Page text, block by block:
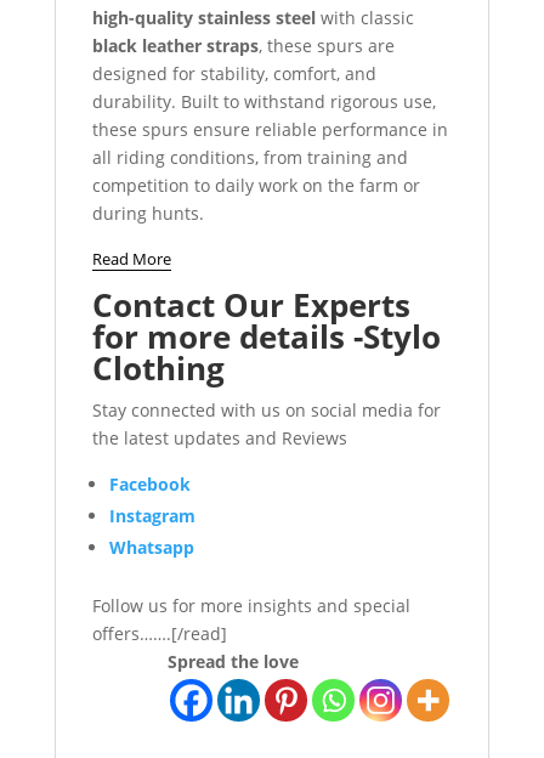
high-quality stainless steelwith classic
black leather straps, these spurs are
designed for stability, comfort, and
durability. Built to withstand rigorous use,
these spurs ensure reliable performance in
all riding conditions, from training and
competition to daily work on the farm or
during hunts.
Read More
Contact Our Experts
for more details -Stylo
Clothing
Stay connected with us on social media for
the latest updates and Reviews
Facebook
Instagram
Whatsapp
Follow us for more insights and special
offers…….[/read]
Spread the love